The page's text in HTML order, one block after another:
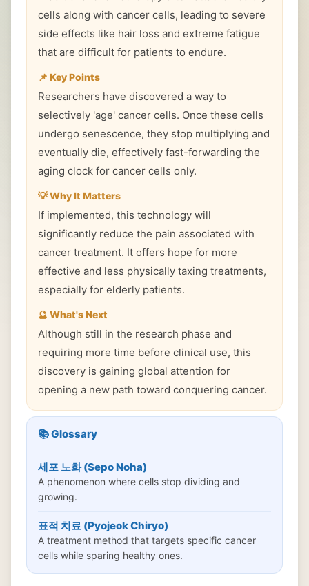
cells along with cancer cells, leading to severe
side effects like hair loss and extreme fatigue
that are difficult for patients to endure.
📌 Key Points
Researchers have discovered a way to
selectively 'age' cancer cells. Once these cells
undergo senescence, they stop multiplying and
eventually die, effectively fast-forwarding the
aging clock for cancer cells only.
💡 Why It Matters
If implemented, this technology will
significantly reduce the pain associated with
cancer treatment. It offers hope for more
effective and less physically taxing treatments,
especially for elderly patients.
🔮 What's Next
Although still in the research phase and
requiring more time before clinical use, this
discovery is gaining global attention for
opening a new path toward conquering cancer.
📚 Glossary
세포 노화 (Sepo Noha)
A phenomenon where cells stop dividing and
growing.
표적 치료 (Pyojeok Chiryo)
A treatment method that targets specific cancer
cells while sparing healthy ones.